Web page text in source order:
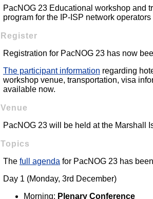
PacNOG 23 Educational workshop and
program for the IP-ISP network
Register
Registration for PacNOG 23 has now
The participant information regarding
workshop venue, transportation, visa
available now.
Venue
PacNOG 23 will be held at the Marshall
Topics
The full agenda for PacNOG 23 has
Day 1 (Monday, 3rd December)
Morning: Plenary Conference